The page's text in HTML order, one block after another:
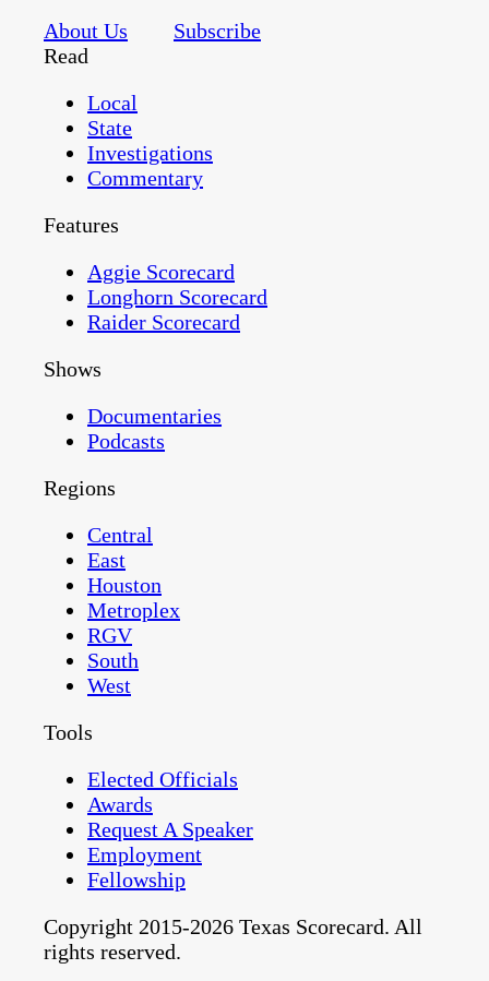
About Us
Subscribe
Read
Local
State
Investigations
Commentary
Features
Aggie Scorecard
Longhorn Scorecard
Raider Scorecard
Shows
Documentaries
Podcasts
Regions
Central
East
Houston
Metroplex
RGV
South
West
Tools
Elected Officials
Awards
Request A Speaker
Employment
Fellowship
Copyright 2015-2026 Texas Scorecard. All
rights reserved.